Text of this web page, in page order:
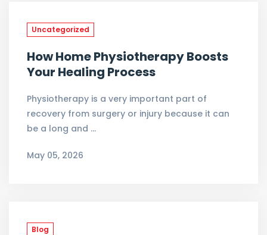
Uncategorized
How Home Physiotherapy Boosts
Your Healing Process
Physiotherapy is a very important part of
recovery from surgery or injury because it can
be a long and …
May 05, 2026
Blog